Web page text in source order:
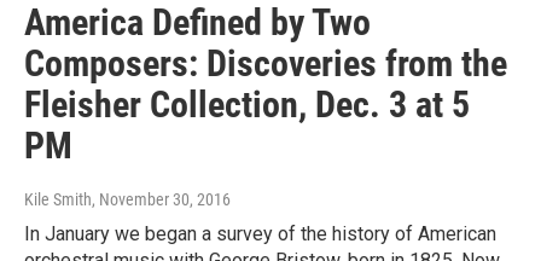
America Defined by Two
Composers: Discoveries from the
Fleisher Collection, Dec. 3 at 5
PM
Kile Smith, November 30, 2016
In January we began a survey of the history of American